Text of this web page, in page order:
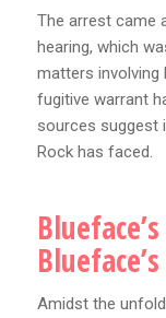
The arrest came
hearing, which
matters involving
fugitive warrant
sources suggest
Rock has faced.
Amidst the